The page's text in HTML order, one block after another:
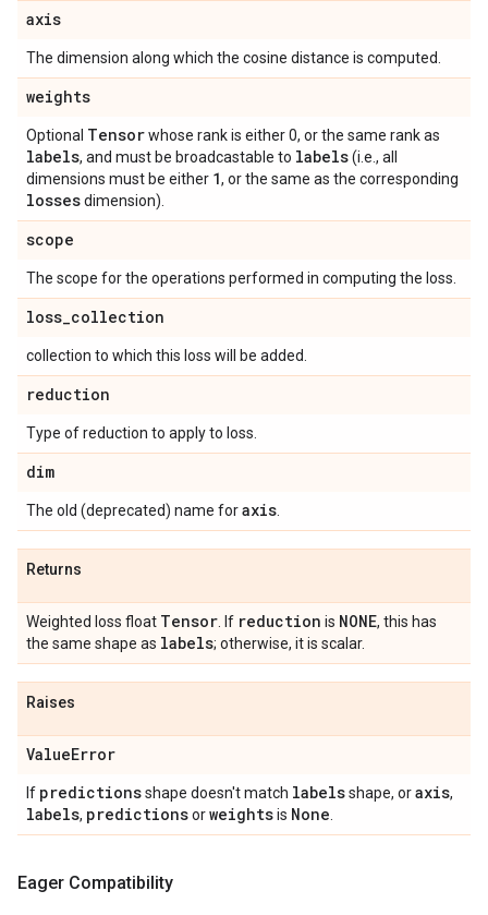
axis
The dimension along which the cosine distance is computed.
weights
Optional Tensorwhose rank is either 0, or the same rank as
labels, and must be broadcastable to labels(i.e., all
dimensions must be either 1, or the same as the corresponding
lossesdimension).
scope
The scope for the operations performed in computing the loss.
loss_collection
collection to which this loss will be added.
reduction
Type of reduction to apply to loss.
dim
The old (deprecated) name foraxis
Returns
Weighted loss float Tensor . If reduction is NONE, this has
the same shape as labels; otherwise, it is scalar.
Raises
ValueError
If predictionsshape doesn't match labelsshape, oraxis,
labels, predictionsorweightsis None
Eager Compatibility